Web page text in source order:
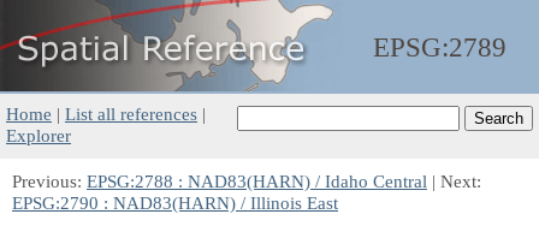
EPSG:2789
Home | List all references |
Explorer
Previous: EPSG:2788 : NAD83(HARN) / Idaho Central | Next:
EPSG:2790 : NAD83(HARN) / Illinois East